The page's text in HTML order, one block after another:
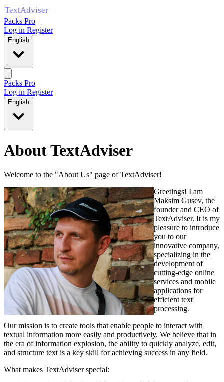
Packs Pro
Log in Register
English
Packs Pro
Log in Register
English
About TextAdviser
Welcome to the "About Us" page of TextAdviser!
Greetings! I am
Maksim Gusev, the
founder and CEO of
TextAdviser. It is my
pleasure to introduce
you to our
innovative company,
specializing in the
development of
cutting-edge online
services and mobile
applications for
efficient text
processing.
Our mission is to create tools that enable people to interact with
textual information more easily and productively. We believe that in
the era of information explosion, the ability to quickly analyze, edit,
and structure text is a key skill for achieving success in any field.
What makes TextAdviser special: